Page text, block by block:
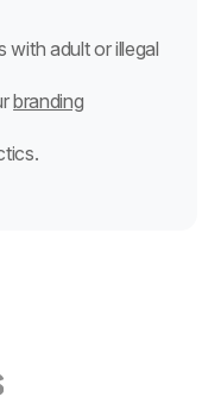
with adult or illegal
branding